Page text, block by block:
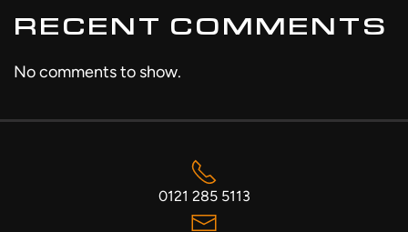
RECENT COMMENTS
No comments to show.
0121 285 5113